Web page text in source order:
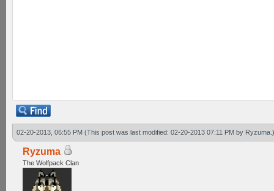
02-20-2013, 06:55 PM (This post was last modified: 02-20-2013 07:11 PM by Ryzuma .)
Ryzuma
The Wolfpack Clan